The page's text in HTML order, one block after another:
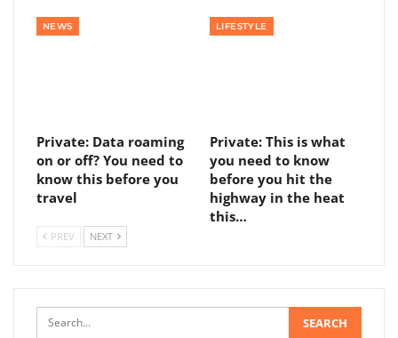
NEWS
Private: Data roaming
on or off? You need to
know this before you
travel
LIFESTYLE
Private: This is what
you need to know
before you hit the
highway in the heat
this…
PREV NEXT